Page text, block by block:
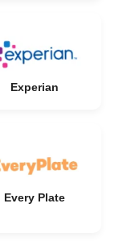
Experian
Every Plate